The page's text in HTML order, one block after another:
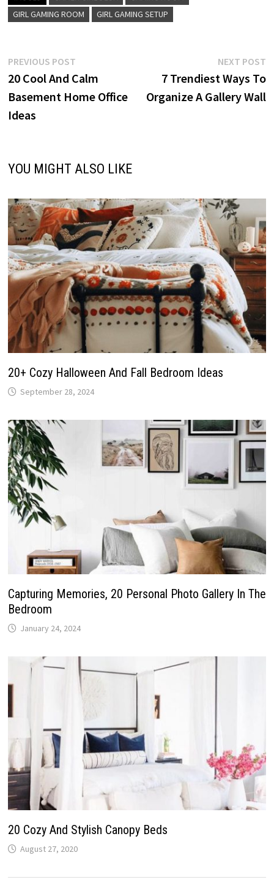
GIRL GAMING ROOM
GIRL GAMING SETUP
Post
navigation
PREVIOUS POSTPrevious
post:
20 Cool And Calm
Basement Home Office
Ideas
NEXT POST
7 Trendiest Ways To
Organize A Gallery Wall
YOU MIGHT ALSO LIKE
20+ Cozy Halloween And Fall Bedroom Ideas
September 28, 2024
Capturing Memories, 20 Personal Photo Gallery In The
Bedroom
January 24, 2024
20 Cozy And Stylish Canopy Beds
August 27, 2020